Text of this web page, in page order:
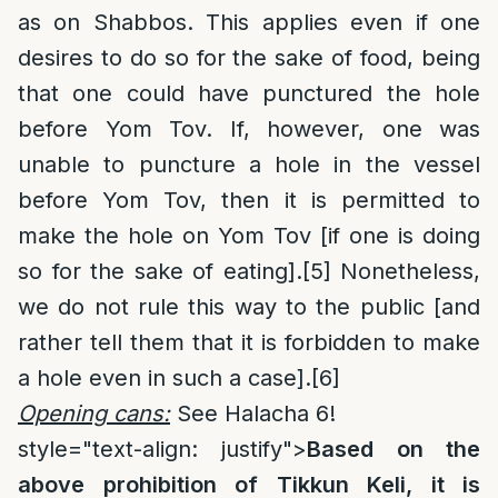
as on Shabbos. This applies even if one
desires to do so for the sake of food, being
that one could have punctured the hole
before Yom Tov. If, however, one was
unable to puncture a hole in the vessel
before Yom Tov, then it is permitted to
make the hole on Yom Tov [if one is doing
so for the sake of eating].[5] Nonetheless,
we do not rule this way to the public [and
rather tell them that it is forbidden to make
a hole even in such a case].[6]
Opening cans:See Halacha 6!
style="text-align: justify">Based on the
above prohibition of Tikkun Keli, it is